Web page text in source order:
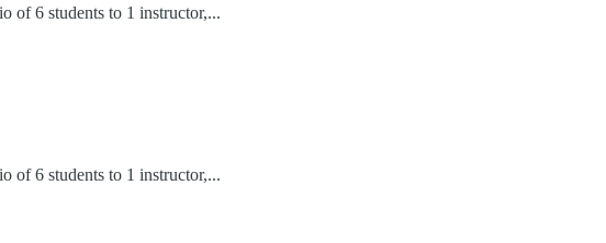
of 6 students to 1 instructor,...
of 6 students to 1 instructor,...